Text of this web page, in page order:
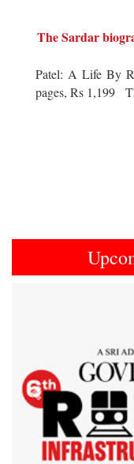
The Sardar
Patel: A Life By
pages, Rs 1,199